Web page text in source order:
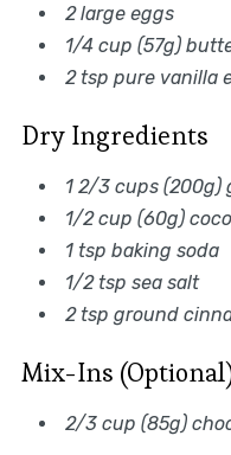
2 large eggs
1/4 cup (57g)
2 tsp pure vanilla
Dry Ingredients
1 2/3 cups
1/2 cup (60g)
1 tsp baking soda
1/2 tsp sea salt
2 tsp ground
Mix-Ins
2/3 cup (85g)